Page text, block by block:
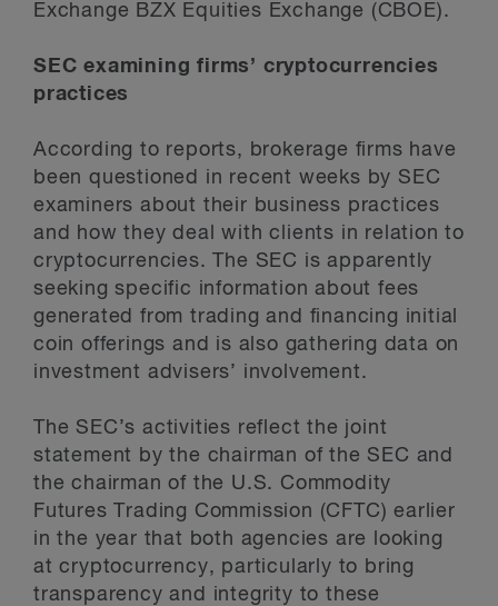
Exchange BZX Equities Exchange (CBOE).
SEC examining firms’ cryptocurrencies
practices
According to reports, brokerage firms have
been questioned in recent weeks by SEC
examiners about their business practices
and how they deal with clients in relation to
cryptocurrencies. The SEC is apparently
seeking specific information about fees
generated from trading and financing initial
coin offerings and is also gathering data on
investment advisers’ involvement.
The SEC’s activities reflect the joint
statement by the chairman of the SEC and
the chairman of the U.S. Commodity
Futures Trading Commission (CFTC) earlier
in the year that both agencies are looking
at cryptocurrency, particularly to bring
transparency and integrity to these